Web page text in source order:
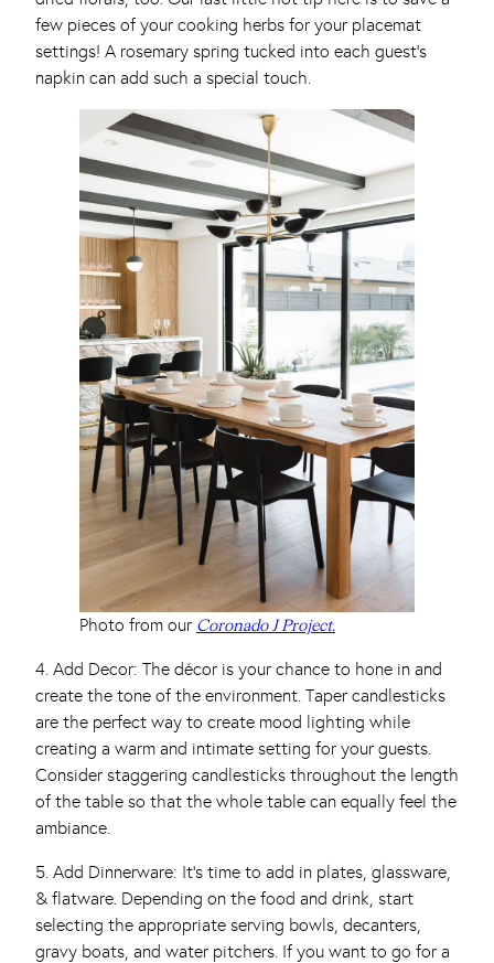
few pieces of your cooking herbs for your placemat
settings! A rosemary spring tucked into each guest’s
napkin can add such a special touch.
Photo from our Coronado J Project.
4. Add Decor: The décor is your chance to hone in and
create the tone of the environment. Taper candlesticks
are the perfect way to create mood lighting while
creating a warm and intimate setting for your guests.
Consider staggering candlesticks throughout the length
of the table so that the whole table can equally feel the
ambiance.
5. Add Dinnerware: It’s time to add in plates, glassware,
& flatware. Depending on the food and drink, start
selecting the appropriate serving bowls, decanters,
gravy boats, and water pitchers. If you want to go for a